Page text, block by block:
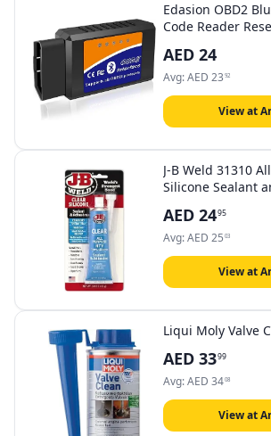
Edasion OBD2
Code Reader
Scan Tool OBDII
Engine Light for
Fusion, Car
AED 24
Avg:AED 23 92
View at
J-B Weld 31310
Silicone Sealant
AED 2495
Avg:AED 25 03
View at
Liqui Moly Valve
AED 3399
Avg:AED 3408
View at